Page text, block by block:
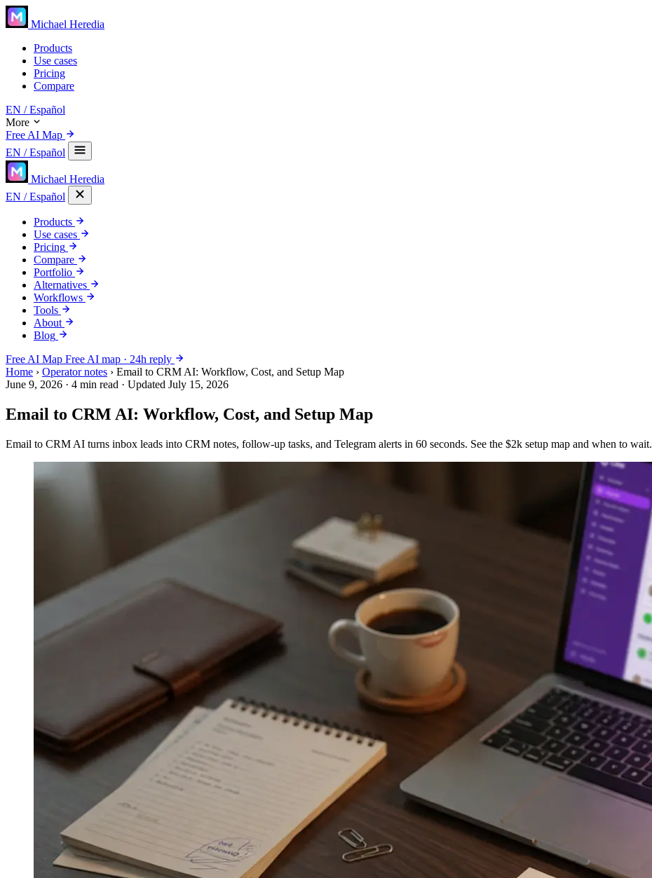
Michael Heredia
Products
Use cases
Pricing
Compare
EN / Español
More
Free AI Map
EN / Español
Michael Heredia
EN / Español
Products
Use cases
Pricing
Compare
Portfolio
Alternatives
Workflows
Tools
About
Blog
Free AI Map Free AI map · 24h reply
Home › Operator notes › Email to CRM AI: Workflow, Cost, and Setup Map
June 9, 2026 · 4 min read · Updated July 15, 2026
Email to CRM AI: Workflow, Cost, and Setup Map
Email to CRM AI turns inbox leads into CRM notes, follow-up tasks, and Telegram alerts in 60 seconds. See the $2k setup map and when to wait.